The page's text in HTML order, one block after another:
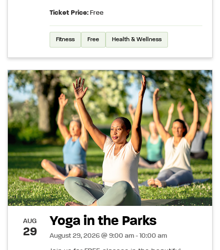
Ticket Price: Free
Fitness Free Health & Wellness
AUG
29
Yoga in the Parks
August 29, 2026 @ 9:00 am - 10:00 am